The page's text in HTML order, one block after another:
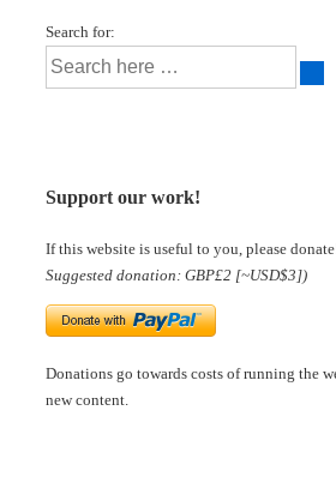
Search for:
Support our work!
If this website is useful to you, please
Suggested donation: GBP£2 [~USD$3])
Donations go towards costs of running the
new content.